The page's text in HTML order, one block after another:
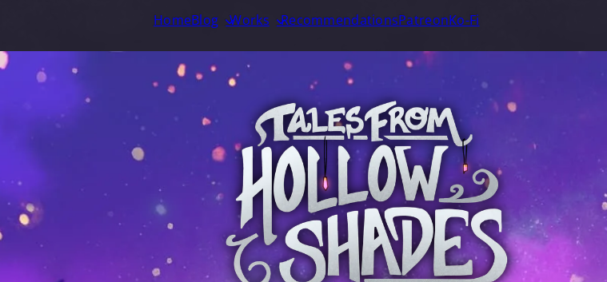
HomeBlog Works RecommendationsPatreonKo-Fi